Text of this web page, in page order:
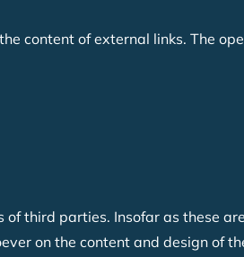
content of external links. The
third parties. Insofar as these
on the content and design of